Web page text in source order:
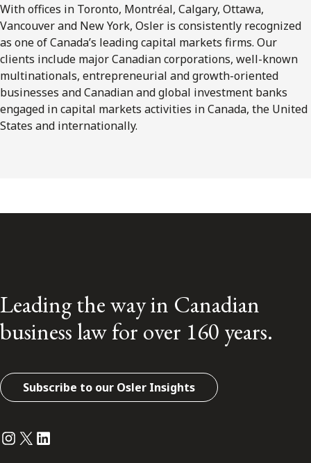
With offices in Toronto, Montréal, Calgary, Ottawa,
Vancouver and New York, Osler is consistently recognized
as one of Canada’s leading capital markets firms. Our
clients include major Canadian corporations, well-known
multinationals, entrepreneurial and growth-oriented
businesses and Canadian and global investment banks
engaged in capital markets activities in Canada, the United
States and internationally.
Leading the way in Canadian
business law for over 160 years.
Subscribe to our Osler Insights
Instagram
Twitter
LinkedIn